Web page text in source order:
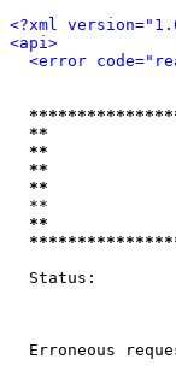
<?xml
<api>
<error
**
**
**
**
**
Status:
Erroneous